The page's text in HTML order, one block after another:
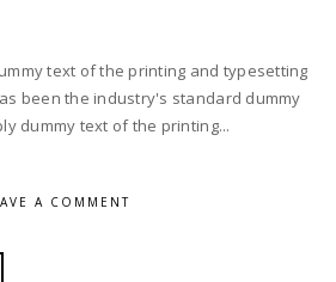
text of the printing and typesetting
been the industry's standard dummy
dummy text of the printing...
A COMMENT